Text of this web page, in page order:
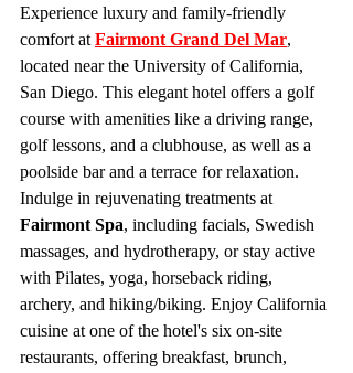
Experience luxury and family-friendly
comfort at Fairmont Grand Del Mar,
located near the University of California,
San Diego. This elegant hotel offers a golf
course with amenities like a driving range,
golf lessons, and a clubhouse, as well as a
poolside bar and a terrace for relaxation.
Indulge in rejuvenating treatments at
Fairmont Spa, including facials, Swedish
massages, and hydrotherapy, or stay active
with Pilates, yoga, horseback riding,
archery, and hiking/biking. Enjoy California
cuisine at one of the hotel's six on-site
restaurants, offering breakfast, brunch,